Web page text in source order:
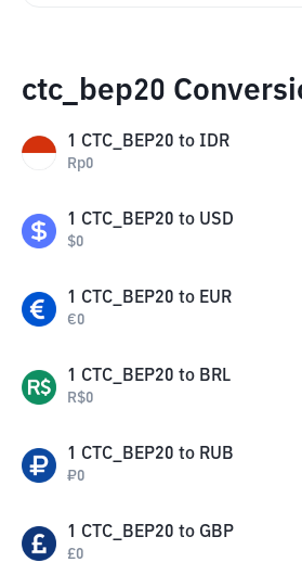
ctc_bep20
1 CTC_BEP20 to IDR
Rp0
1 CTC_BEP20 to USD
$0
1 CTC_BEP20 to EUR
€0
1 CTC_BEP20 to BRL
R$0
1 CTC_BEP20 to RUB
₽0
1 CTC_BEP20 to GBP
£0